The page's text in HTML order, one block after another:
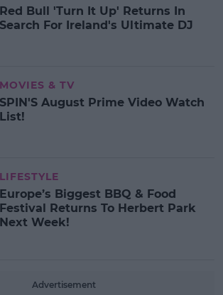
Red Bull 'Turn It Up' Returns In
Search For Ireland's Ultimate DJ
MOVIES & TV
SPIN'S August Prime Video Watch
List!
LIFESTYLE
Europe’s Biggest BBQ & Food
Festival Returns To Herbert Park
Next Week!
Advertisement